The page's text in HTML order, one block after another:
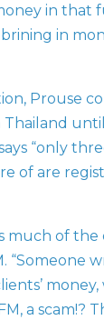
in that
in
Prouse
Thailand
“only
of are
much of the
“Someone
money,
a scam!?